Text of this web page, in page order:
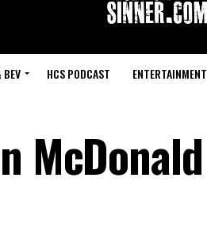
BEV HCS PODCAST ENTERTAINMENT
McDonald